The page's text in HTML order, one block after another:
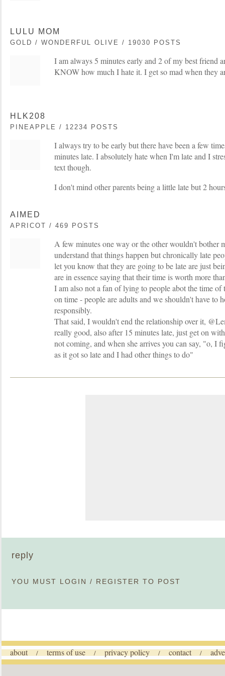
LULU MOM
GOLD / WONDERFUL OLIVE / 19030 POSTS
I am always 5 minutes early and 2 of my best friend
KNOW how much I hate it. I get so mad when they
HLK208
PINEAPPLE / 12234 POSTS
I always try to be early but there have been a few
minutes late. I absolutely hate when I'm late and I
text though.
I don't mind other parents being a little late but 2
AIMED
APRICOT / 469 POSTS
A few minutes one way or the other wouldn't bother
understand that things happen but chronically late
let you know that they are going to be late are just
are in essence saying that their time is worth more
I am also not a fan of lying to people abot the time
on time - people are adults and we shouldn't have to
responsibly.
That said, I wouldn't end the relationship over it,
really good, also after 15 minutes late, just get on
not coming, and when she arrives you can say, "o, I
as it got so late and I had other things to do"
reply
YOU MUST LOGIN / REGISTER TO POST
about / terms of use / privacy policy / contact /